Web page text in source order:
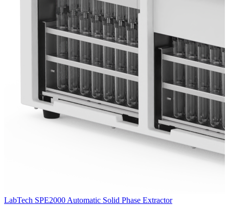
LabTech SPE2000 Automatic Solid Phase Extractor